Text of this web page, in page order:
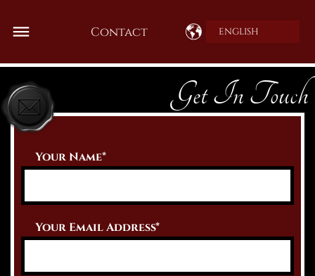
Contact ENGLISH
Get In Touch
Your Name*
Your Email Address*